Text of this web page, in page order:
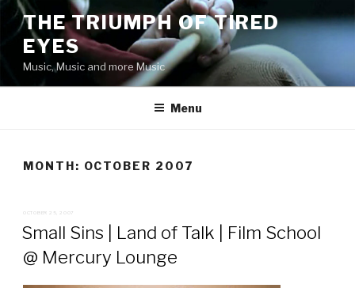
Skip
content
THE TRIUMPH OF TIRED
EYES
Music, Music and more Music
Menu
MONTH: OCTOBER 2007
POSTED
ON
OCTOBER 25, 2007
Small Sins | Land of Talk | Film School
@ Mercury Lounge